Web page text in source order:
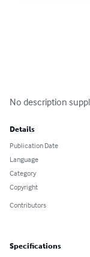
No description
Details
Publication Date
Language
Category
Copyright
Contributors
Specifications